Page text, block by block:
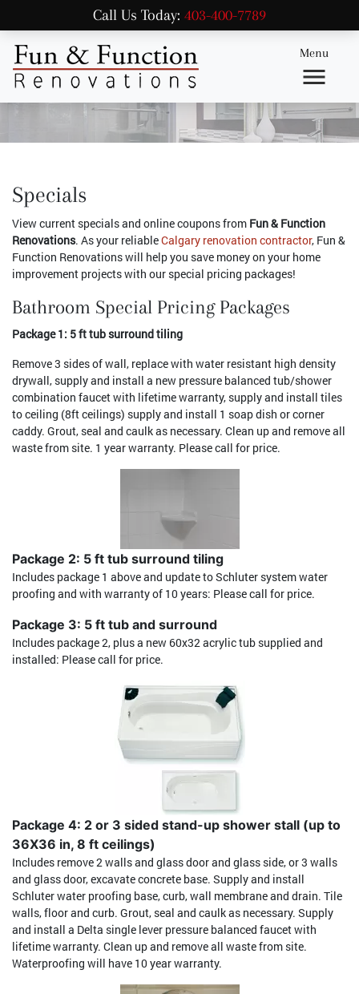
Call Us Today: 403-400-7789
Menu
Specials
View current specials and online coupons from Fun & Function
Renovations. As your reliableCalgary renovation contractor, Fun &
Function Renovations will help you save money on your home
improvement projects with our special pricing packages!
Bathroom Special Pricing Packages
Package 1: 5 ft tub surround tiling
Remove 3 sides of wall, replace with water resistant high density
drywall, supply and install a new pressure balanced tub/shower
combination faucet with lifetime warranty, supply and install tiles
to ceiling (8ft ceilings) supply and install 1 soap dish or corner
caddy. Grout, seal and caulk as necessary. Clean up and remove all
waste from site. 1 year warranty. Please call for price.
Package 2: 5 ft tub surround tiling
Includes package 1 above and update to Schluter system water
proofing and with warranty of 10 years: Please call for price.
Package 3: 5 ft tub and surround
Includes package 2, plus a new 60x32 acrylic tub supplied and
installed: Please call for price.
Package 4: 2 or 3 sided stand-up shower stall (up to
36X36 in, 8 ft ceilings)
Includes remove 2 walls and glass door and glass side, or 3 walls
and glass door, excavate concrete base. Supply and install
Schluter water proofing base, curb, wall membrane and drain. Tile
walls, floor and curb. Grout, seal and caulk as necessary. Supply
and install a Delta single lever pressure balanced faucet with
lifetime warranty. Clean up and remove all waste from site.
Waterproofing will have 10 year warranty.